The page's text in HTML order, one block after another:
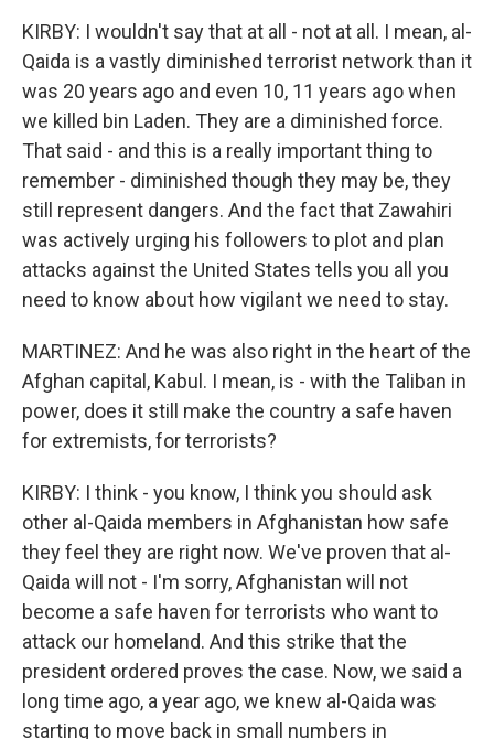
KIRBY: I wouldn't say that at all - not at all. I mean, al-
Qaida is a vastly diminished terrorist network than it
was 20 years ago and even 10, 11 years ago when
we killed bin Laden. They are a diminished force.
That said - and this is a really important thing to
remember - diminished though they may be, they
still represent dangers. And the fact that Zawahiri
was actively urging his followers to plot and plan
attacks against the United States tells you all you
need to know about how vigilant we need to stay.
MARTINEZ: And he was also right in the heart of the
Afghan capital, Kabul. I mean, is - with the Taliban in
power, does it still make the country a safe haven
for extremists, for terrorists?
KIRBY: I think - you know, I think you should ask
other al-Qaida members in Afghanistan how safe
they feel they are right now. We've proven that al-
Qaida will not - I'm sorry, Afghanistan will not
become a safe haven for terrorists who want to
attack our homeland. And this strike that the
president ordered proves the case. Now, we said a
long time ago, a year ago, we knew al-Qaida was
starting to move back in small numbers in